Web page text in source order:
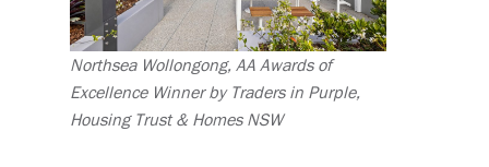
Northsea Wollongong, AA Awards of
Excellence Winner by Traders in Purple,
Housing Trust & Homes NSW